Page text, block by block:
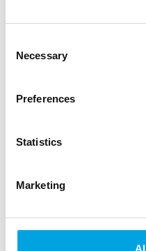
Selection
Necessary
Preferences
Statistics
Marketing
Add a playful and
with FunCakes Crispy
Perfect for baby
Crispy chocolate
Delicious on
tones.
Sprinkle lightly or place
pink accent.